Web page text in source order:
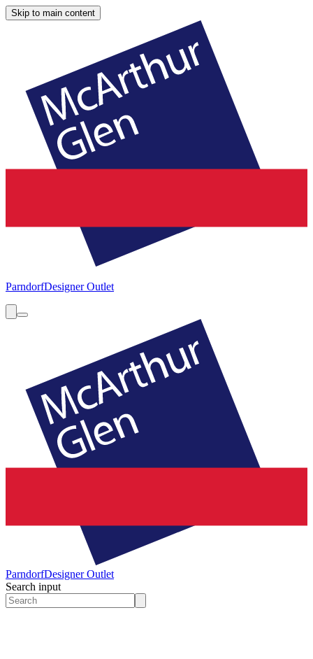
Skip to main content
ParndorfDesigner Outlet
ParndorfDesigner Outlet
Search input